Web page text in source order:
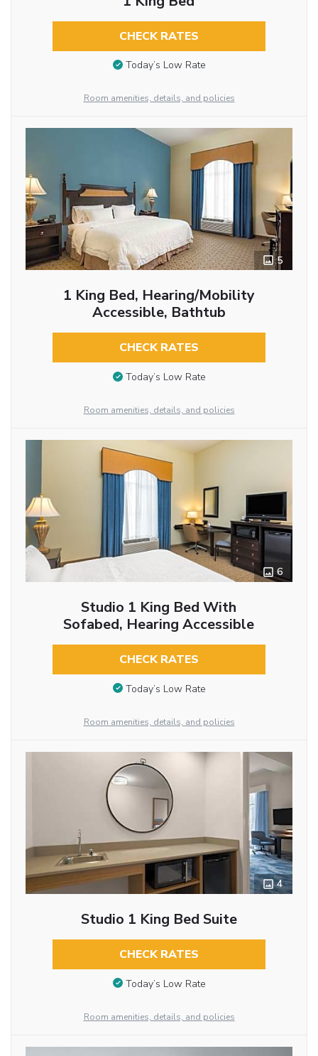
CHECK RATES
Today’s Low Rate
Room amenities, details, and policies
5
1 King Bed, Hearing/Mobility
Accessible, Bathtub
CHECK RATES
Today’s Low Rate
Room amenities, details, and policies
6
Studio 1 King Bed With
Sofabed, Hearing Accessible
CHECK RATES
Today’s Low Rate
Room amenities, details, and policies
4
Studio 1 King Bed Suite
CHECK RATES
Today’s Low Rate
Room amenities, details, and policies